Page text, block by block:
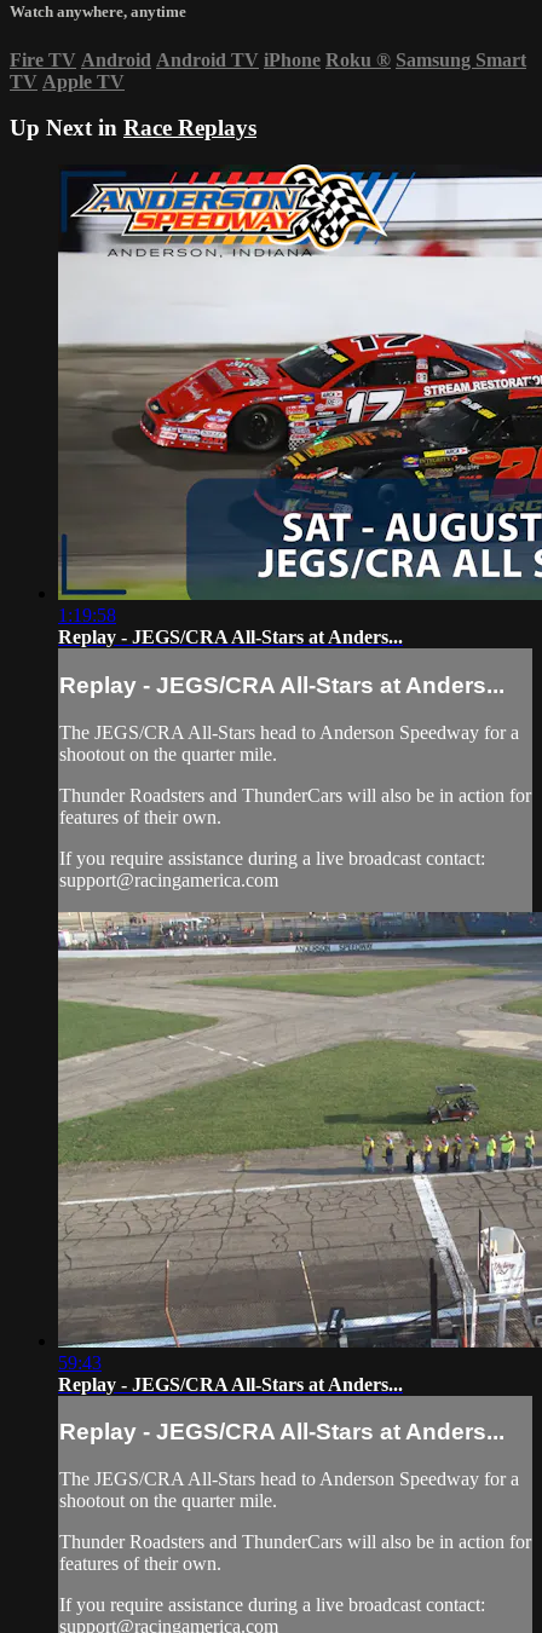
Watch anywhere, anytime
Fire TV Android Android TV iPhone Roku ® Samsung Smart
TV Apple TV
Up Next in Race Replays
1:19:58
Replay - JEGS/CRA All-Stars at Anders...
Replay - JEGS/CRA All-Stars at Anders...
The JEGS/CRA All-Stars head to Anderson Speedway for a
shootout on the quarter mile.
Thunder Roadsters and ThunderCars will also be in action for
features of their own.
If you require assistance during a live broadcast contact:
support@racingamerica.com
59:43
Replay - JEGS/CRA All-Stars at Anders...
Replay - JEGS/CRA All-Stars at Anders...
The JEGS/CRA All-Stars head to Anderson Speedway for a
shootout on the quarter mile.
Thunder Roadsters and ThunderCars will also be in action for
features of their own.
If you require assistance during a live broadcast contact:
support@racingamerica.com